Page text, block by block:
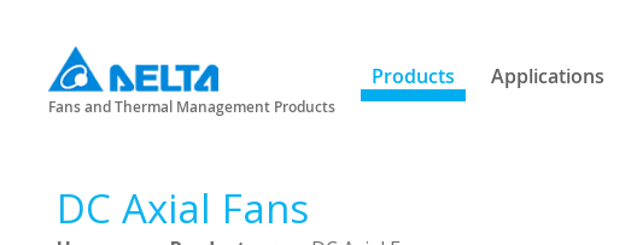
Fans and Thermal Management Products
Products Applications
DC Axial Fans